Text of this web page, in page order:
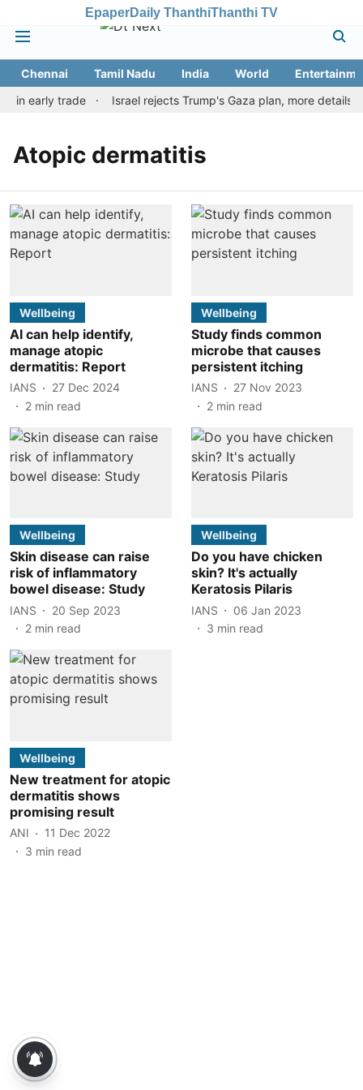
EpaperDaily ThanthiThanthi TV
Chennai Tamil Nadu India World
in early trade
Israel rejects Trump's Gaza plan, more details
Atopic dermatitis
Wellbeing
AI can help identify,
manage atopic
dermatitis: Report
IANS
27 Dec 2024
2 min read
Wellbeing
Study finds common
microbe that causes
persistent itching
IANS
27 Nov 2023
2 min read
Wellbeing
Skin disease can raise
risk of inflammatory
bowel disease: Study
IANS
20 Sep 2023
2 min read
Wellbeing
Do you have chicken
skin? It's actually
Keratosis Pilaris
IANS
06 Jan 2023
3 min read
Wellbeing
New treatment for atopic
dermatitis shows
promising result
ANI
11 Dec 2022
3 min read